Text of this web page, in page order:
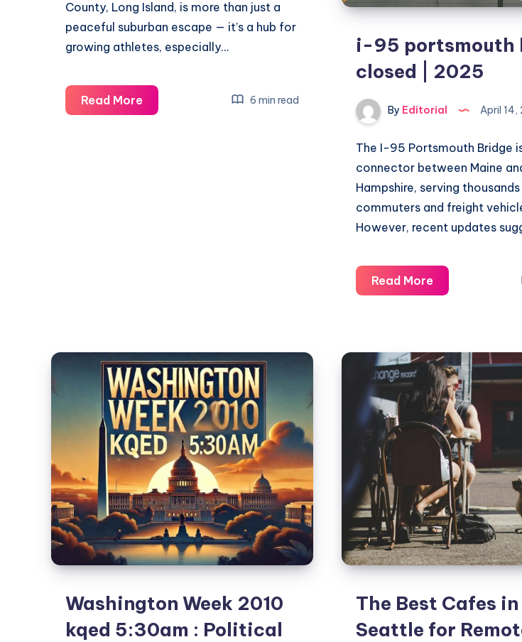
County, Long Island, is more than just a
peaceful suburban escape — it’s a hub for
growing athletes, especially…
Read MoreOceanside
NY
6 min read
i-95 portsmouth
closed | 2025
By Editorial April 14,
The I-95 Portsmouth Bridge
connector between Maine
Hampshire, serving
commuters and freight
However, recent updates
Read Morei-
95
closed
|
2025
Washington Week 2010
kqed 5:30am : Political
The Best Cafes in
Seattle for